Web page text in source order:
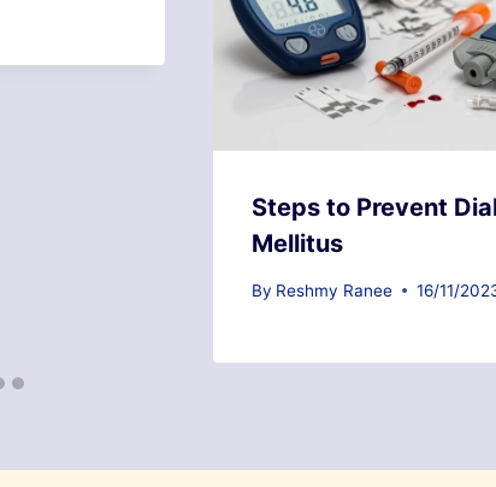
Steps to Prevent
Mellitus
By Reshmy Ranee 16/11/